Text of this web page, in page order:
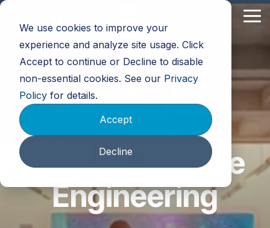
We use cookies to improve your
experience and analyze site usage. Click
Accept to continue or Decline to disable
non-essential cookies. See our Privacy
Policy for details.
Accept
Decline
Skip
main
content.
Live Virtual Event
AI and Software
Engineering